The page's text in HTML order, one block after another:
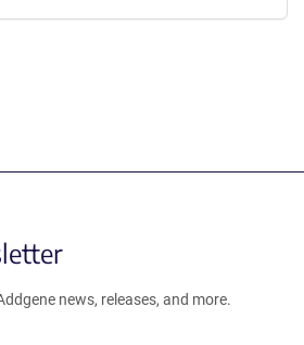
news, releases, and more.